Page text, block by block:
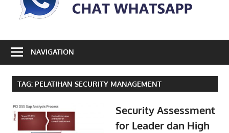
Training
dan
Indonesia
NAVIGATION
TAG: PELATIHAN SECURITY MANAGEMENT
Security Assessment
for Leader dan High